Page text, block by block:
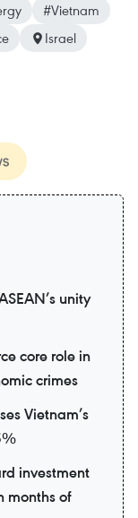
#Vietnam
Israel
unity
core role in
crimes
Vietnam’s
investment
months of